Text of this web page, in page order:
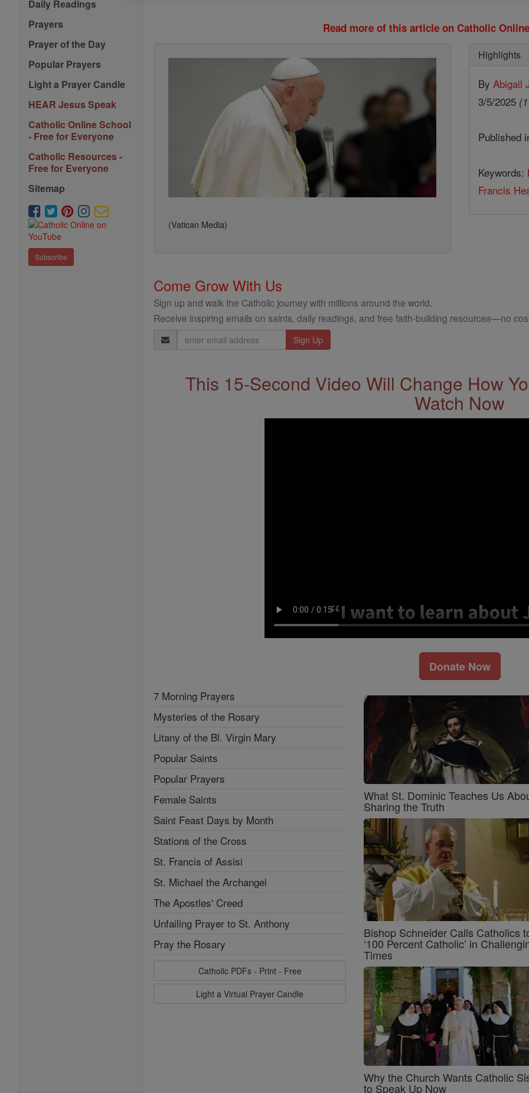
Daily Readings
Prayers
Prayer of the Day
Popular Prayers
Light a Prayer Candle
HEAR Jesus Speak
Catholic Online School
- Free for Everyone
Catholic Resources -
Free for Everyone
Sitemap
Subscribe
Read more of this article on Catholic
(Vatican Media)
Highlights
By Abigail
3/5/2025
Published
Keywords:
Francis
Come Grow With Us
Sign up and walk the Catholic journey with millions around the world.
Receive inspiring emails on saints, daily readings, and free faith-building resources—no
Email
Address
This 15-Second Video Will Change How
Watch Now
Donate Now
7 Morning Prayers
Mysteries of the Rosary
Litany of the Bl. Virgin Mary
Popular Saints
Popular Prayers
Female Saints
Saint Feast Days by Month
Stations of the Cross
St. Francis of Assisi
St. Michael the Archangel
The Apostles' Creed
Unfailing Prayer to St. Anthony
Pray the Rosary
Catholic PDFs - Print - Free
Light a Virtual Prayer Candle
What St. Dominic Teaches Us
Sharing the Truth
Bishop Schneider Calls Catholics
‘100 Percent Catholic’ in
Times
Why the Church Wants Catholic
to Speak Up Now